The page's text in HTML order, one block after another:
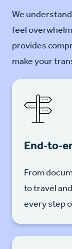
We
feel
provides
make your
From
to travel
every step